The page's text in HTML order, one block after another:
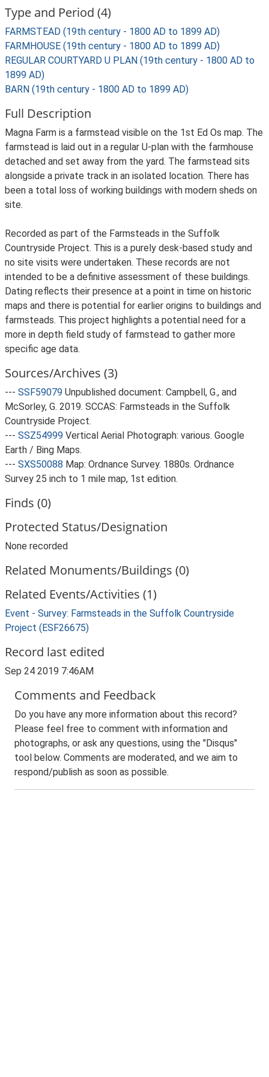
Type and Period (4)
FARMSTEAD (19th century - 1800 AD to 1899 AD)
FARMHOUSE (19th century - 1800 AD to 1899 AD)
REGULAR COURTYARD U PLAN (19th century - 1800 AD to
1899 AD)
BARN (19th century - 1800 AD to 1899 AD)
Full Description
Magna Farm is a farmstead visible on the 1st Ed Os map. The
farmstead is laid out in a regular U-plan with the farmhouse
detached and set away from the yard. The farmstead sits
alongside a private track in an isolated location. There has
been a total loss of working buildings with modern sheds on
site.
Recorded as part of the Farmsteads in the Suffolk
Countryside Project. This is a purely desk-based study and
no site visits were undertaken. These records are not
intended to be a definitive assessment of these buildings.
Dating reflects their presence at a point in time on historic
maps and there is potential for earlier origins to buildings and
farmsteads. This project highlights a potential need for a
more in depth field study of farmstead to gather more
specific age data.
Sources/Archives (3)
--- SSF59079 Unpublished document: Campbell, G., and
McSorley, G. 2019. SCCAS: Farmsteads in the Suffolk
Countryside Project.
--- SSZ54999 Vertical Aerial Photograph: various. Google
Earth / Bing Maps.
--- SXS50088 Map: Ordnance Survey. 1880s. Ordnance
Survey 25 inch to 1 mile map, 1st edition.
Finds (0)
Protected Status/Designation
None recorded
Related Monuments/Buildings (0)
Related Events/Activities (1)
Event - Survey: Farmsteads in the Suffolk Countryside
Project (ESF26675)
Record last edited
Sep 24 2019 7:46AM
Comments and Feedback
Do you have any more information about this record?
Please feel free to comment with information and
photographs, or ask any questions, using the "Disqus"
tool below. Comments are moderated, and we aim to
respond/publish as soon as possible.